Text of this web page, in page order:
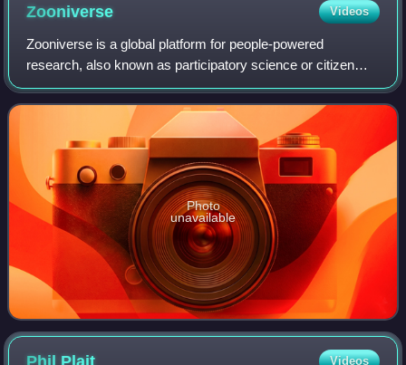
Zooniverse Videos
Zooniverse is a global platform for people-powered
research, also known as participatory science or citizen
science. It is a collaboration between Chicago’s Adler
Planetarium, the University of Oxford
Photo
unavailable
Videos